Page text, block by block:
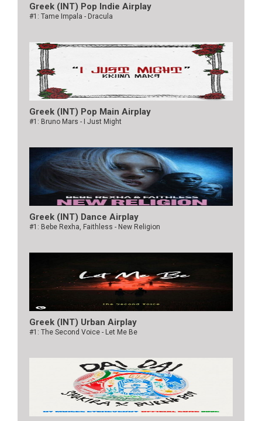
Greek (INT) Pop Indie Airplay
#1: Tame Impala - Dracula
Greek (INT) Pop Main Airplay
#1: Bruno Mars - I Just Might
Greek (INT) Dance Airplay
#1: Bebe Rexha, Faithless - New Religion
Greek (INT) Urban Airplay
#1: The Second Voice - Let Me Be